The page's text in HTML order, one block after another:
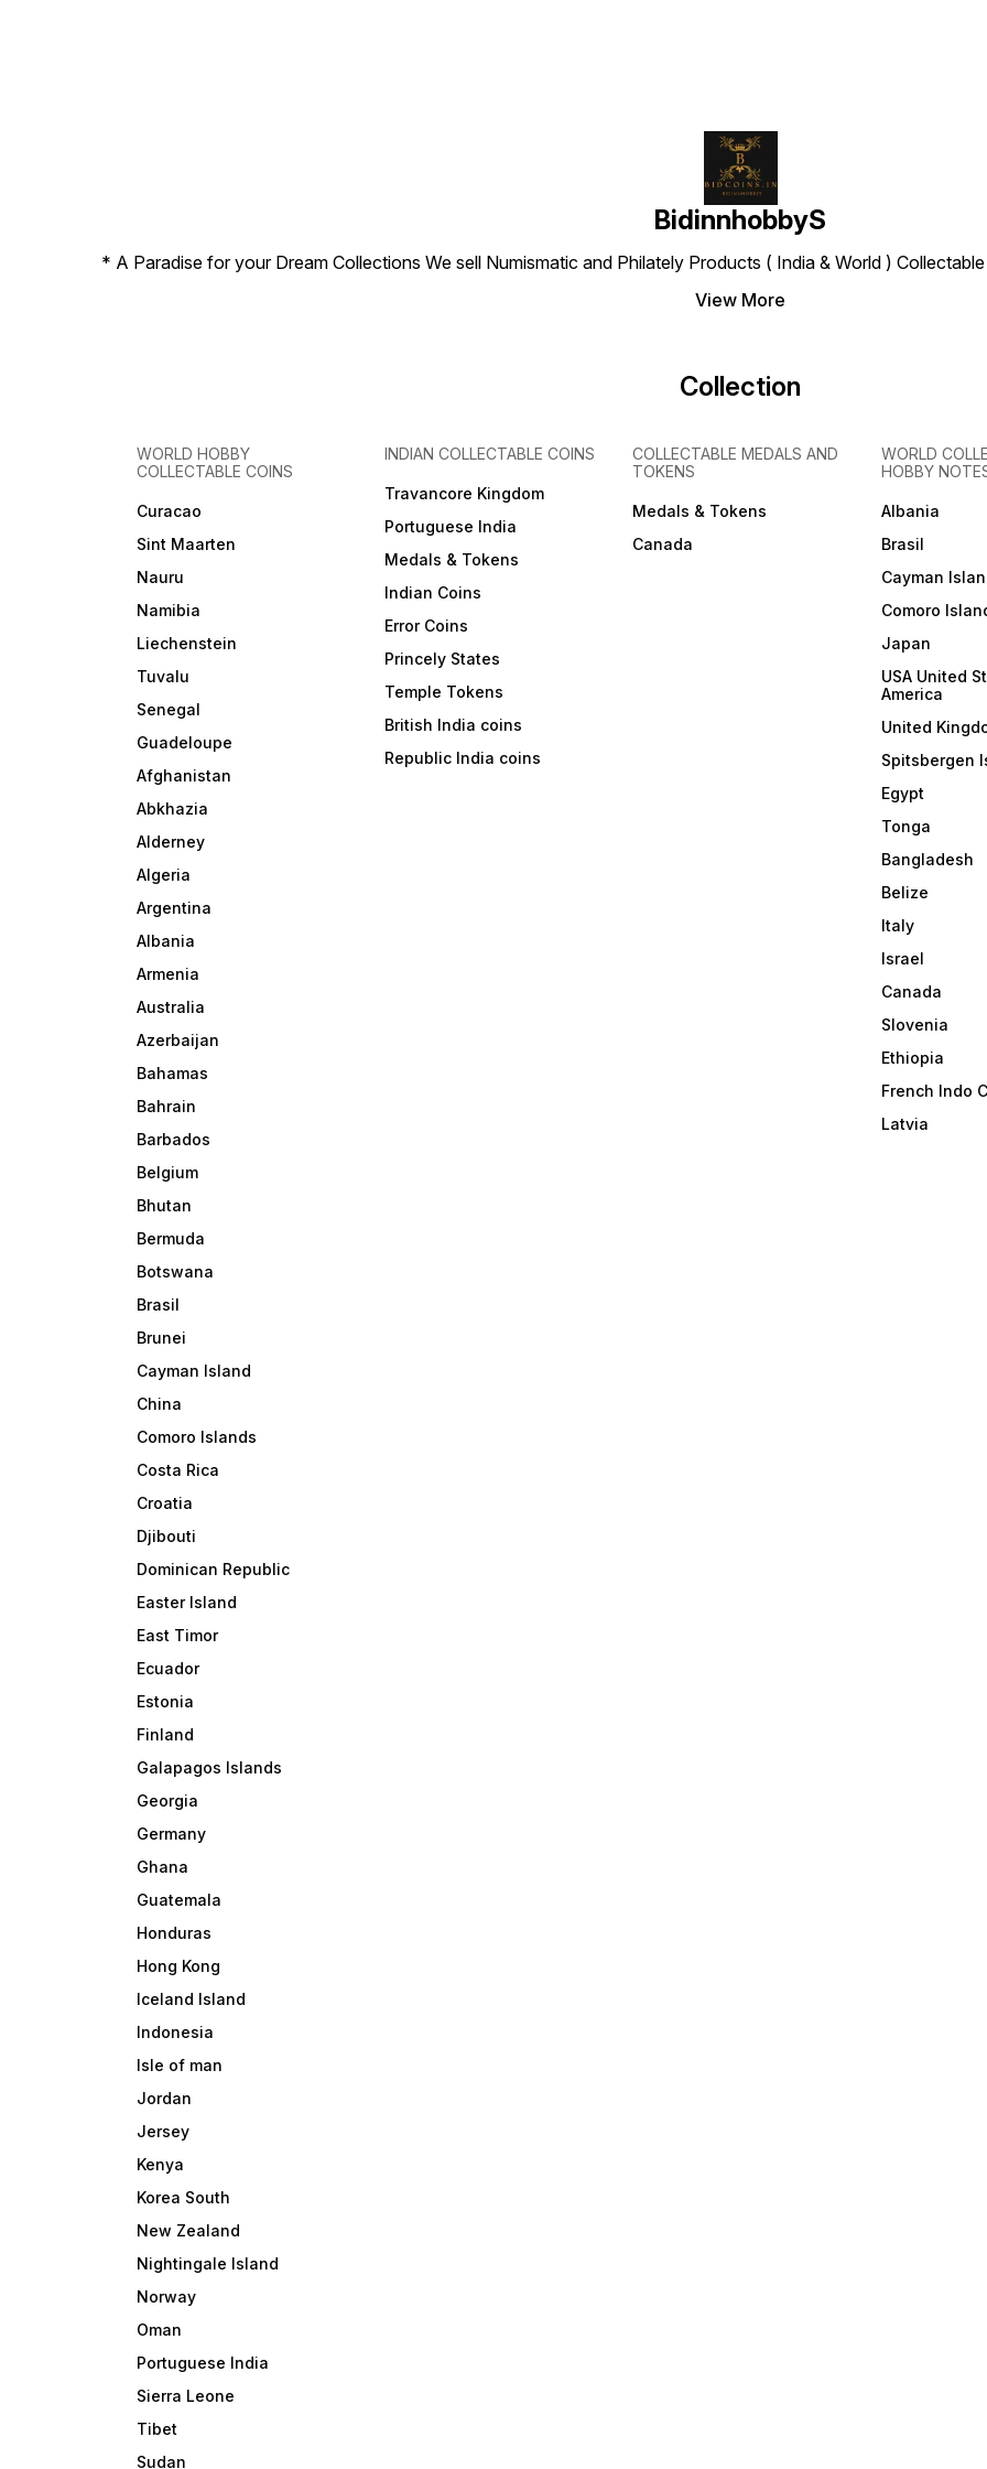
BidinnhobbyS
* A Paradise for your Dream Collections We sell Numismatic and Philately Products ( India & World )
View More
Collection
WORLD HOBBY
COLLECTABLE COINS
Curacao
Sint Maarten
Nauru
Namibia
Liechenstein
Tuvalu
Senegal
Guadeloupe
Afghanistan
Abkhazia
Alderney
Algeria
Argentina
Albania
Armenia
Australia
Azerbaijan
Bahamas
Bahrain
Barbados
Belgium
Bhutan
Bermuda
Botswana
Brasil
Brunei
Cayman Island
China
Comoro Islands
Costa Rica
Croatia
Djibouti
Dominican Republic
Easter Island
East Timor
Ecuador
Estonia
Finland
Galapagos Islands
Georgia
Germany
Ghana
Guatemala
Honduras
Hong Kong
Iceland Island
Indonesia
Isle of man
Jordan
Jersey
Kenya
Korea South
New Zealand
Nightingale Island
Norway
Oman
Portuguese India
Sierra Leone
Tibet
Sudan
INDIAN COLLECTABLE COINS
Travancore Kingdom
Portuguese India
Medals & Tokens
Indian Coins
Error Coins
Princely States
Temple Tokens
British India coins
Republic India coins
COLLECTABLE MEDALS AND
TOKENS
Medals & Tokens
Canada
WORLD
HOBBY
Albania
Brasil
Cayman
Comoro
Japan
USA United
America
United
Spitsbergen
Egypt
Tonga
Bangladesh
Belize
Italy
Israel
Canada
Slovenia
Ethiopia
French Indo
Latvia